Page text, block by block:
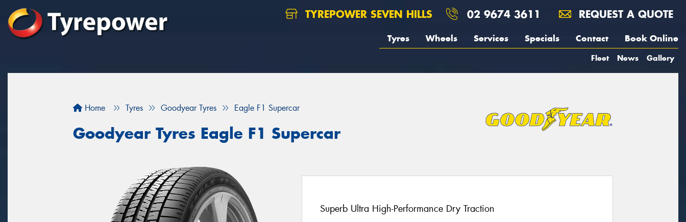
TYREPOWER SEVEN HILLS 02 9674 3611 REQUEST A QUOTE
Tyres Wheels Services Specials Contact Book Online
Fleet News Gallery
Home Tyres Goodyear Tyres Eagle F1 Supercar
Goodyear Tyres Eagle F1 Supercar
Superb Ultra High-Performance Dry Traction